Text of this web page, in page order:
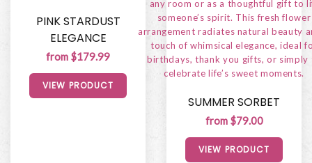
PINK STARDUST
ELEGANCE
from $179.99
VIEW PRODUCT
SUMMER SORBET
from $79.00
VIEW PRODUCT